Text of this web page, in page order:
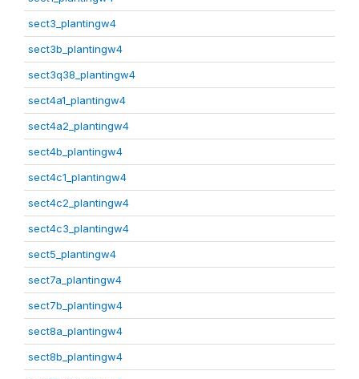
sect3_plantingw4
sect3b_plantingw4
sect3q38_plantingw4
sect4a1_plantingw4
sect4a2_plantingw4
sect4b_plantingw4
sect4c1_plantingw4
sect4c2_plantingw4
sect4c3_plantingw4
sect5_plantingw4
sect7a_plantingw4
sect7b_plantingw4
sect8a_plantingw4
sect8b_plantingw4